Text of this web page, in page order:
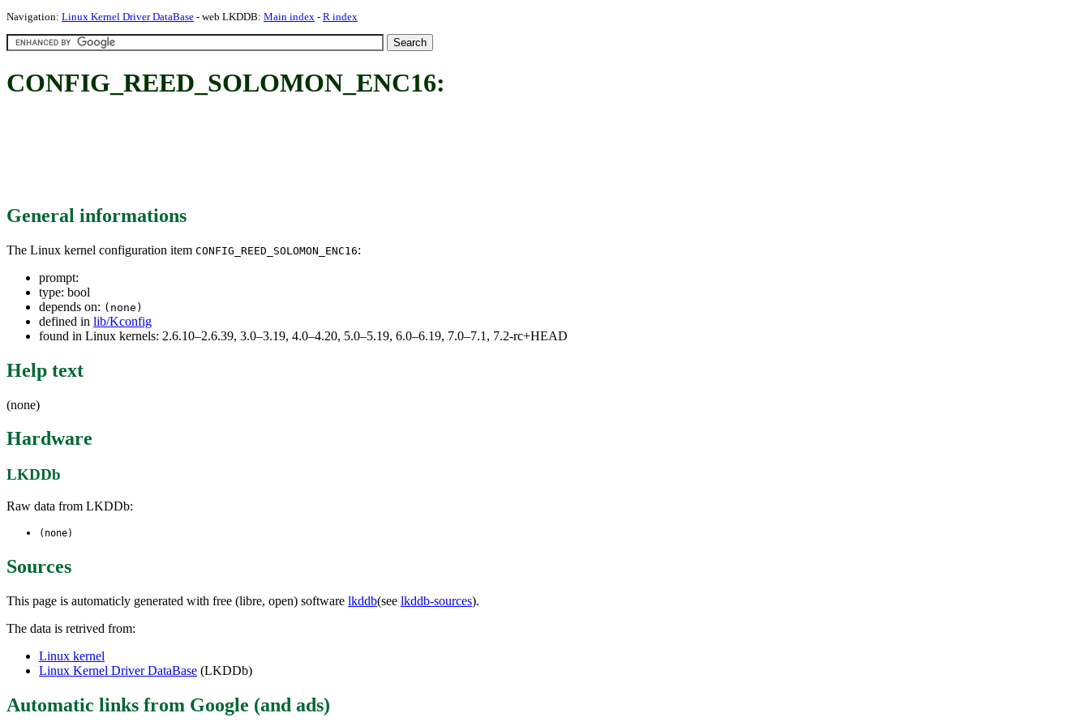
Navigation: Linux Kernel Driver DataBase - web LKDDB: Main index - R index
CONFIG_REED_SOLOMON_ENC16:
General informations
The Linux kernel configuration item CONFIG_REED_SOLOMON_ENC16:
prompt:
type: bool
depends on: (none)
defined in lib/Kconfig
found in Linux kernels: 2.6.10–2.6.39, 3.0–3.19, 4.0–4.20, 5.0–5.19, 6.0–6.19, 7.0–7.1, 7.2-rc+HEAD
Help text
(none)
Hardware
LKDDb
Raw data from LKDDb:
(none)
Sources
This page is automaticly generated with free (libre, open) software lkddb(see lkddb-sources).
The data is retrived from:
Linux kernel
Linux Kernel Driver DataBase (LKDDb)
Automatic links from Google (and ads)